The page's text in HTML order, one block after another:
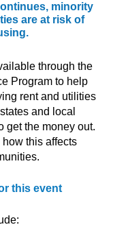
minority
are at risk of
through the
Program to help
rent and utilities
and local
get the money out.
this affects
this event